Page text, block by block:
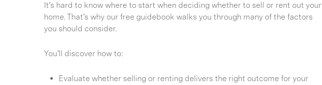
It’s hard to know where to start when deciding whether to sell or rent out your
home. That’s why our free guidebook walks you through many of the factors
you should consider.
You’ll discover how to:
Evaluate whether selling or renting delivers the right outcome for your